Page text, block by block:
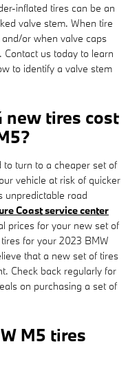
inflated tires can be an
valve stem. When tire
or when valve caps
us today to learn
to identify a valve stem
new tires cost
turn to a cheaper set of
vehicle at risk of quicker
unpredictable road
Coast service center
prices for your new set of
for your 2023 BMW
that a new set of tires
Check back regularly for
on purchasing a set of
M5 tires